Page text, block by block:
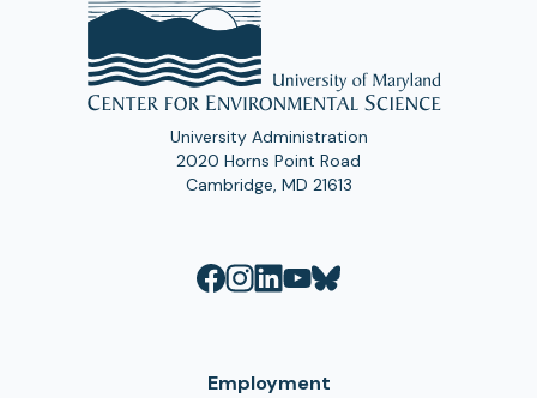
University Administration
2020 Horns Point Road
Cambridge, MD 21613
Employment